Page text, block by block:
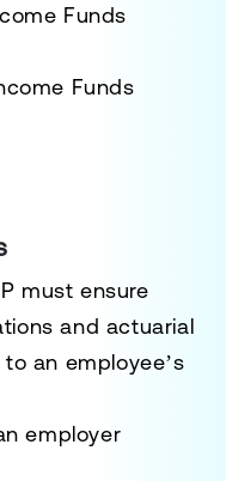
Funds
Funds
must ensure
and actuarial
an employee’s
employer